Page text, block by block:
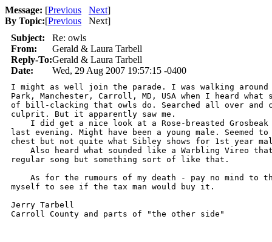
Message: [Previous Next]
By Topic:[Previous Next]
Subject:
Re: owls
From:
Gerald & Laura Tarbell
Reply-To:Gerald & Laura Tarbell
Date:
Wed, 29 Aug 2007 19:57:15 -0400
I might as well join the parade. I was walking
Park, Manchester, Carroll, MD, USA when I heard
of bill-clacking that owls do. Searched all over and
culprit. But it apparently saw me.
I did get a nice look at a Rose-breasted Grosbeak
last evening. Might have been a young male. Seemed
chest but not quite what Sibley shows for 1st year
Also heard what sounded like a Warbling Vireo
regular song but something sort of like that.
As for the rumours of my death - pay no mind to
myself to see if the tax man would buy it.
Jerry Tarbell
Carroll County and parts of "the other side"